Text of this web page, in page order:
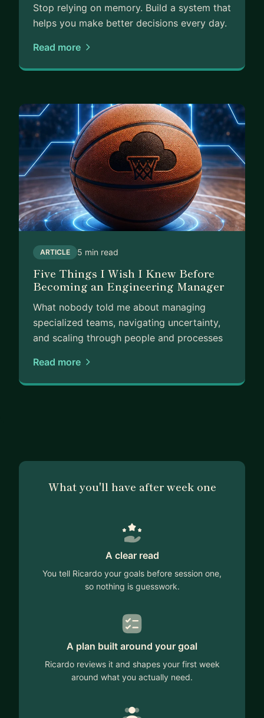
Stop relying on memory. Build a system that
helps you make better decisions every day.
Read more
ARTICLE 5 min read
Five Things I Wish I Knew Before
Becoming an Engineering Manager
What nobody told me about managing
specialized teams, navigating uncertainty,
and scaling through people and processes
Read more
What you'll have after week one
A clear read
You tell Ricardo your goals before session one,
so nothing is guesswork.
A plan built around your goal
Ricardo reviews it and shapes your first week
around what you actually need.